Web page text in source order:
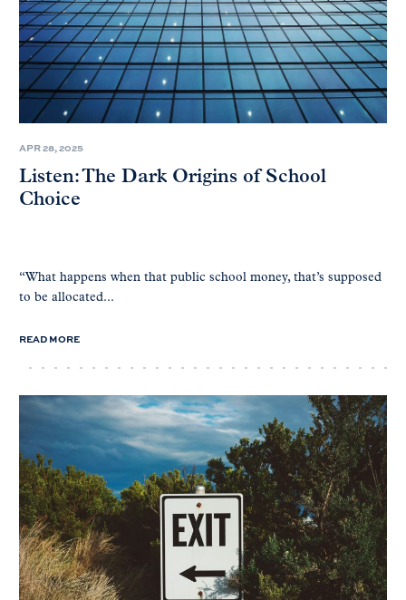
APR 28, 2025
Listen: The Dark Origins of School
Choice
“What happens when that public school money, that’s supposed
to be allocated...
READ MORE